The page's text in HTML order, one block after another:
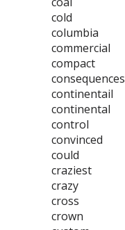
cold
columbia
commercial
compact
consequences
continentail
continental
control
convinced
could
craziest
crazy
cross
crown